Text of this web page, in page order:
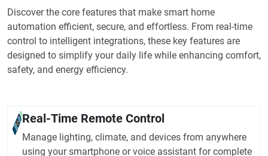
Discover the core features that make smart home
automation efficient, secure, and effortless. From real-time
control to intelligent integrations, these key features are
designed to simplify your daily life while enhancing comfort,
safety, and energy efficiency.
Real-Time Remote Control
Manage lighting, climate, and devices from anywhere
using your smartphone or voice assistant for complete